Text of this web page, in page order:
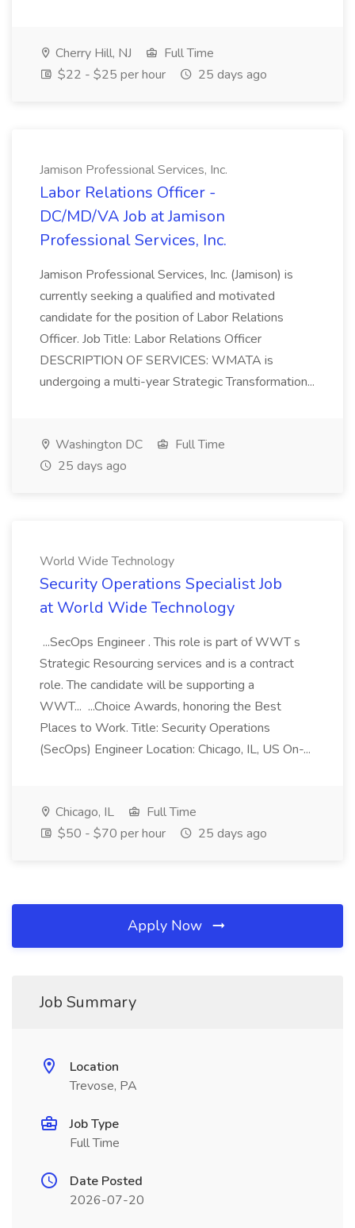
Cherry Hill, NJ
Full Time
$22 - $25 per hour
25 days ago
Jamison Professional Services, Inc.
Labor Relations Officer -
DC/MD/VA Job at Jamison
Professional Services, Inc.
Jamison Professional Services, Inc. (Jamison) is
currently seeking a qualified and motivated
candidate for the position of Labor Relations
Officer. Job Title: Labor Relations Officer
DESCRIPTION OF SERVICES: WMATA is
undergoing a multi-year Strategic Transformation...
Washington DC
Full Time
25 days ago
World Wide Technology
Security Operations Specialist Job
at World Wide Technology
...SecOps Engineer . This role is part of WWT s
Strategic Resourcing services and is a contract
role. The candidate will be supporting a
WWT... ...Choice Awards, honoring the Best
Places to Work. Title: Security Operations
(SecOps) Engineer Location: Chicago, IL, US On-...
Chicago, IL
Full Time
$50 - $70 per hour
25 days ago
Apply Now
Job Summary
Location
Trevose, PA
Job Type
Full Time
Date Posted
2026-07-20